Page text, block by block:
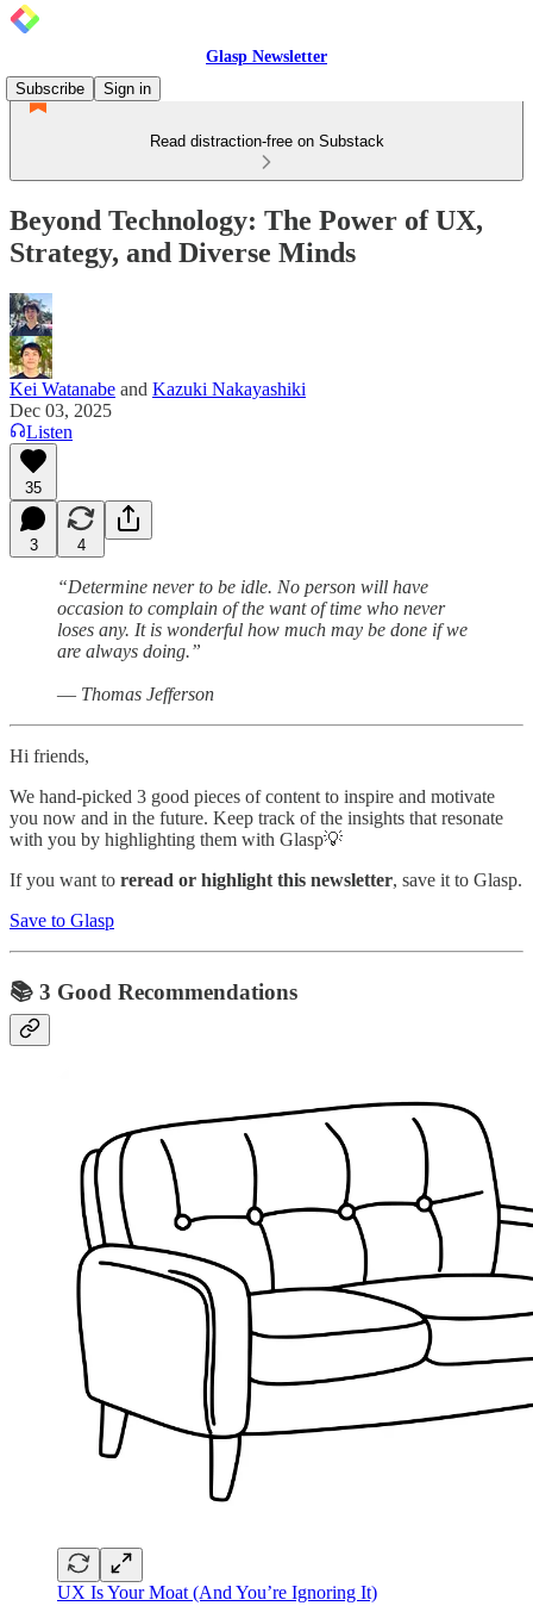
Glasp Newsletter
Subscribe
Sign in
Read distraction-free on Substack
Beyond Technology: The Power of UX,
Strategy, and Diverse Minds
Kei Watanabe and Kazuki Nakayashiki
Dec 03, 2025
Listen
35
3 4
“Determine never to be idle. No person will have
occasion to complain of the want of time who never
loses any. It is wonderful how much may be done if we
are always doing.”
― Thomas Jefferson
Hi friends,
We hand-picked 3 good pieces of content to inspire and motivate
you now and in the future. Keep track of the insights that resonate
with you by highlighting them with Glasp💡
If you want to reread or highlight this newsletter, save it to Glasp.
Save to Glasp
📚 3 Good Recommendations
UX Is Your Moat (And You’re Ignoring It)